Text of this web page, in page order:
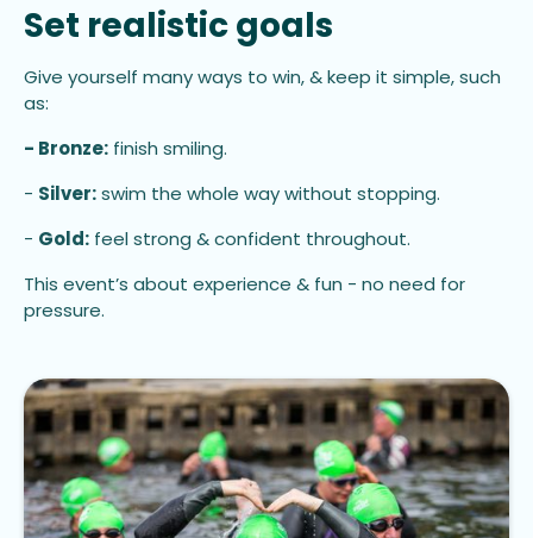
Set realistic goals
Give yourself many ways to win, & keep it simple, such
as:
- Bronze: finish smiling.
- Silver:swim the whole way without stopping.
- Gold: feel strong & confident throughout.
This event’s about experience & fun - no need for
pressure.